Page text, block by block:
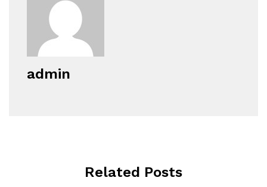
admin
Related Posts